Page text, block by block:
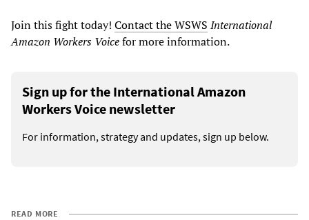
Join this fight today! Contact the WSWS International
Amazon Workers Voicefor more information.
Sign up for the International Amazon
Workers Voice newsletter
For information, strategy and updates, sign up below.
READ MORE